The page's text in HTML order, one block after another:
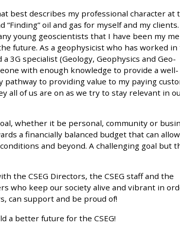
best describes my professional character at
oil and gas for myself and my
young geoscientists that I have been my
future. As a geophysicist who has worked in
3G specialist (Geology, Geophysics and Geo-
with enough knowledge to provide a well-
to providing value to my paying
all of us are on as we try to stay relevant in
whether it be personal, community or
a financially balanced budget that can
and beyond. A challenging goal but
the CSEG Directors, the CSEG staff and the
who keep our society alive and vibrant in
can support and be proud of!
a better future for the CSEG!